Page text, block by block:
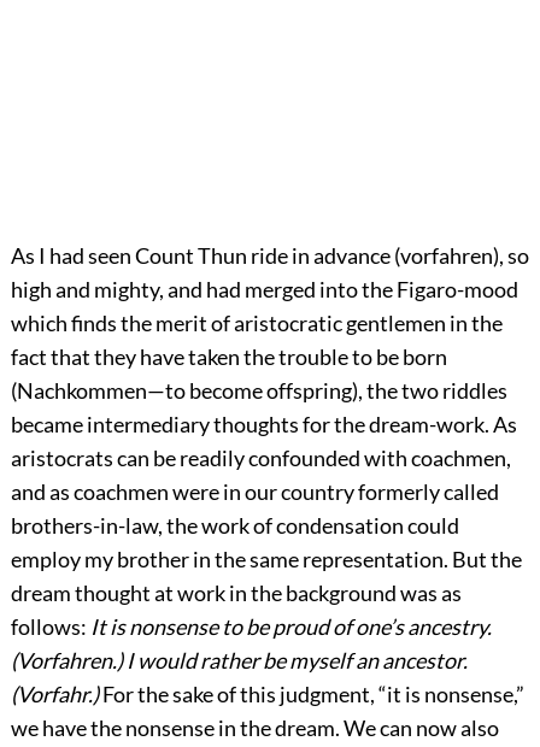
As I had seen Count Thun ride in advance (vorfahren), so
high and mighty, and had merged into the Figaro-mood
which finds the merit of aristocratic gentlemen in the
fact that they have taken the trouble to be born
(Nachkommen—to become offspring), the two riddles
became intermediary thoughts for the dream-work. As
aristocrats can be readily confounded with coachmen,
and as coachmen were in our country formerly called
brothers-in-law, the work of condensation could
employ my brother in the same representation. But the
dream thought at work in the background was as
follows: It is nonsense to be proud of one’s ancestry.
(Vorfahren.) I would rather be myself an ancestor.
(Vorfahr.)For the sake of this judgment, “it is nonsense,”
we have the nonsense in thedream. We can now also